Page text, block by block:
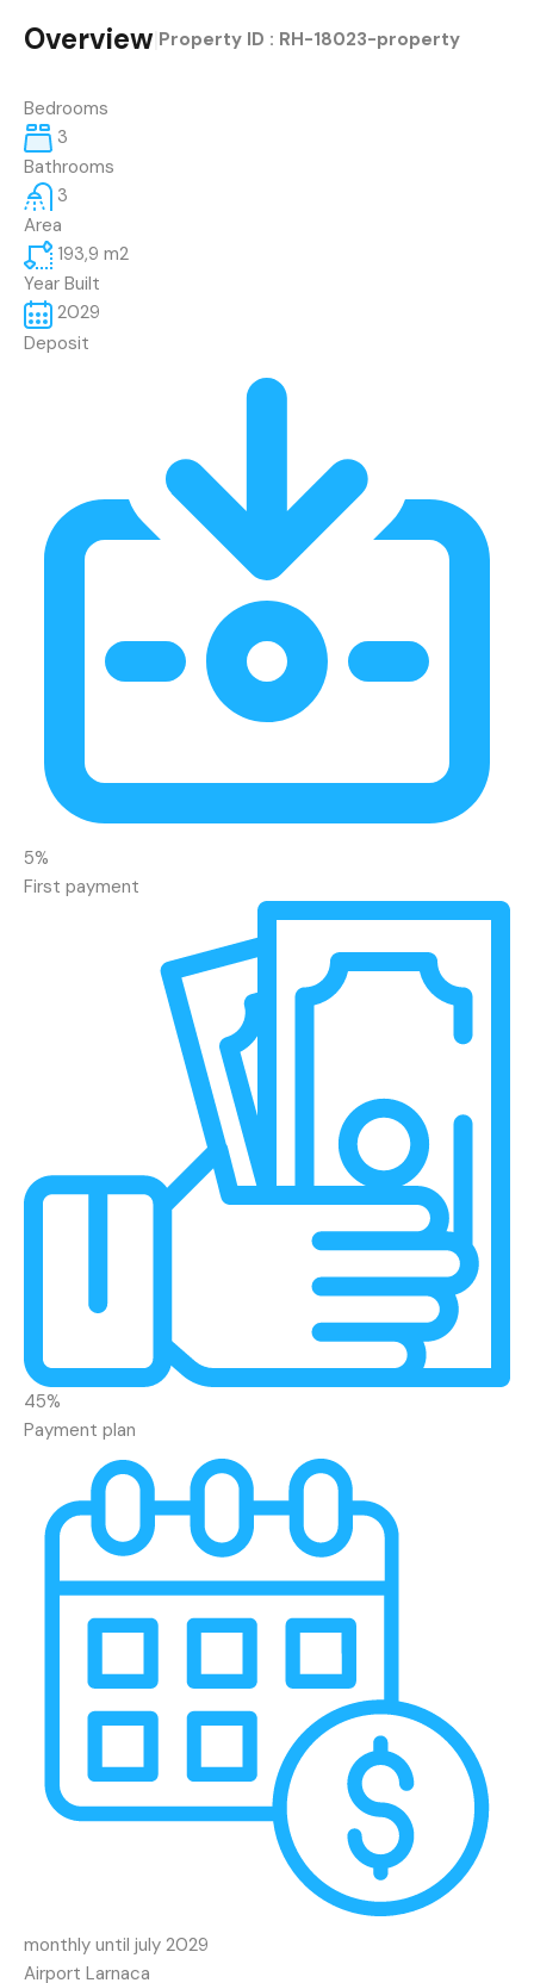
Overview Property ID : RH-18023-property
Bedrooms
3
Bathrooms
3
Area
193,9 m2
Year Built
2029
Deposit
5%
First payment
45%
Payment plan
monthly until july 2029
Airport Larnaca